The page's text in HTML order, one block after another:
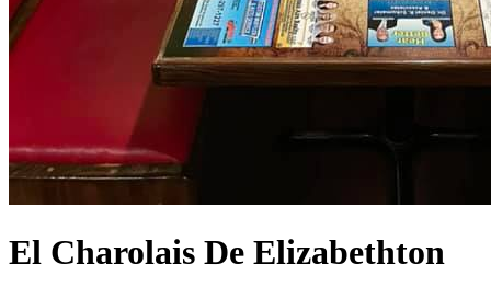
El Charolais De Elizabethton